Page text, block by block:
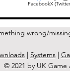
FacebookX
wrong/
| Systems|
© 2021 by UK